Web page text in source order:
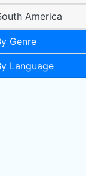
America
Genre
Language